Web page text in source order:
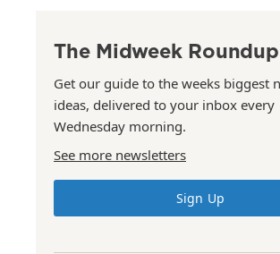
The Midweek Roundup
Get our guide to the weeks biggest
ideas, delivered to your inbox every
Wednesday morning.
See more newsletters
Sign Up